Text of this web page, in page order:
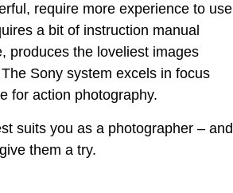
require more experience to use
a bit of instruction manual
produces the loveliest images
Sony system excels in focus
for action photography.
suits you as a photographer – and
them a try.